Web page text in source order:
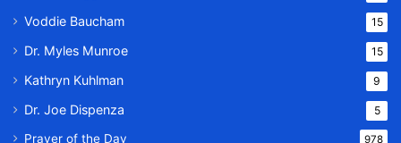
Voddie Baucham 15
Dr. Myles Munroe 15
Kathryn Kuhlman 9
Dr. Joe Dispenza 5
Prayer of the Day 978